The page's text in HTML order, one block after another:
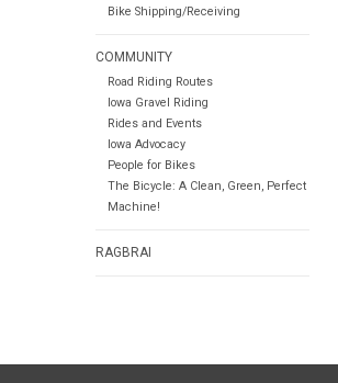
Bike Shipping/Receiving
COMMUNITY
Road Riding Routes
Iowa Gravel Riding
Rides and Events
Iowa Advocacy
People for Bikes
The Bicycle: A Clean, Green, Perfect
Machine!
RAGBRAI